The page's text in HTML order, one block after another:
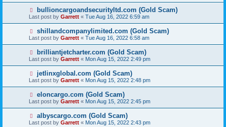
bullioncargoandsecurityltd.com (Gold Scam)
Last post by Garrett « Tue Aug 16, 2022 6:59 am
shillandcompanylimited.com (Gold Scam)
Last post by Garrett « Tue Aug 16, 2022 6:58 am
brilliantjetcharter.com (Gold Scam)
Last post by Garrett « Mon Aug 15, 2022 2:49 pm
jetlinxglobal.com (Gold Scam)
Last post by Garrett « Mon Aug 15, 2022 2:48 pm
eloncargo.com (Gold Scam)
Last post by Garrett « Mon Aug 15, 2022 2:45 pm
albyscargo.com (Gold Scam)
Last post by Garrett « Mon Aug 15, 2022 2:43 pm